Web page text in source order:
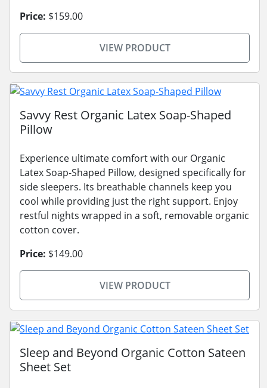
Price: $159.00
VIEW PRODUCT
Savvy Rest Organic Latex Soap-Shaped
Pillow
Experience ultimate comfort with our Organic
Latex Soap-Shaped Pillow, designed specifically for
side sleepers. Its breathable channels keep you
cool while providing just the right support. Enjoy
restful nights wrapped in a soft, removable organic
cotton cover.
Price: $149.00
VIEW PRODUCT
Sleep and Beyond Organic Cotton Sateen
Sheet Set